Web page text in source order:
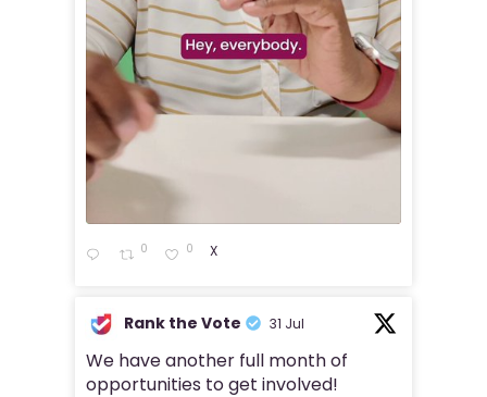
0 0 X
Rank the Vote 31 Jul
We have another full month of
opportunities to get involved!